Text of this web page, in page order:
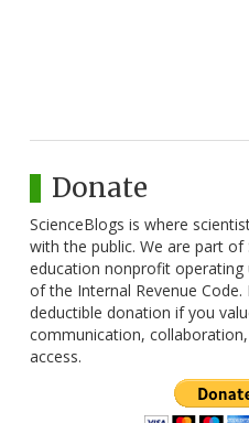
Donate
ScienceBlogs is where
with the public. We are part of
education nonprofit operating
of the Internal Revenue Code.
deductible donation if you
communication,
access.